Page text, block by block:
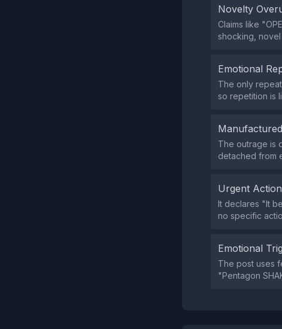
Novelty
Claims like
shocking,
Emotional
The only
so repetition is
The outrage is
detached from
Urgent
It declares "It
no specific
Emotional
The post uses
"Pentagon